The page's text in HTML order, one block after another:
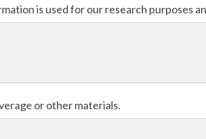
is used for our research purposes
or other materials.